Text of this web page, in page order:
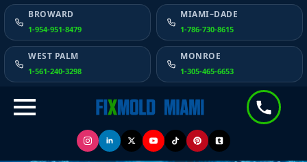
BROWARD
1-954-951-8479
MIAMI–DADE
1-786-730-8615
WEST PALM
1-561-240-3298
MONROE
1-305-465-6653